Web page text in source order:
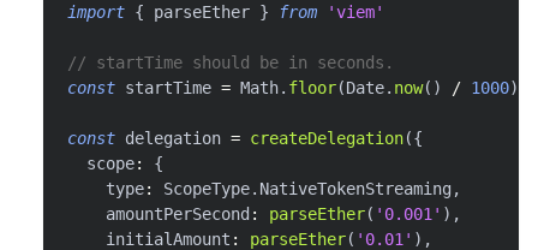
import { parseEther } from 'viem'
// startTime should be in seconds.
const startTime = Math. floor(Date. now( ) / 1000)
const delegation = createDelegation({
  scope
:
{
    type
: ScopeType. NativeTokenStreaming ,
    amountPerSecond
: parseEther( '0.001' ) ,
    initialAmount
: parseEther( '0.01' ) ,